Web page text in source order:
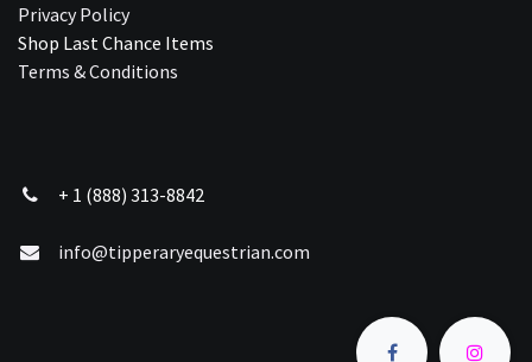
Privacy Policy
Shop Last Chance Ite​ms
Terms & Conditions
+ 1 (888) 313-8842
info@tipperaryequestrian.com